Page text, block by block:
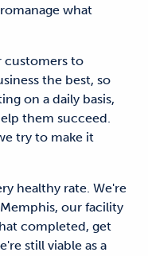
what
customers to
the best, so
on a daily basis,
them succeed.
try to make it
healthy rate. We're
our facility
completed, get
still viable as a